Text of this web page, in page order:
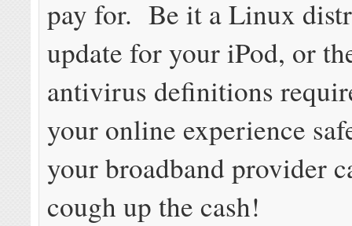
pay for. Be it a Linux
update for your iPod, or
antivirus definitions
your online experience
your broadband provider
cough up the cash!